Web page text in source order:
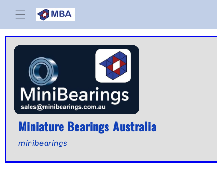
Skip to
content
Miniature Bearings Australia
minibearings